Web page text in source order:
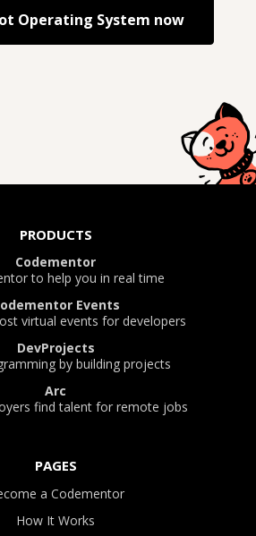
Operating System now
PRODUCTS
Codementor
to help you in real time
Events
virtual events for developers
DevProjects
by building projects
Arc
find talent for remote jobs
PAGES
a Codementor
How It Works